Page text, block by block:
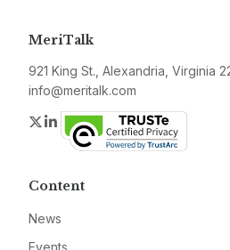
MeriTalk
921 King St., Alexandria, Virginia
info@meritalk.com
Twitter
LinkedIn
Content
News